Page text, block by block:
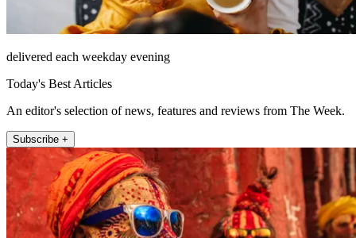
delivered each weekday evening
Today's Best Articles
An editor's selection of news, features and reviews from The Week.
Subscribe +